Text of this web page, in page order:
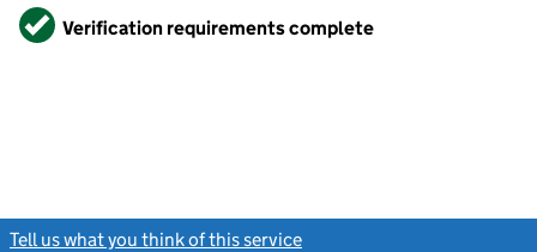
VerifiedVerification requirements complete
Tell us what you think of this service